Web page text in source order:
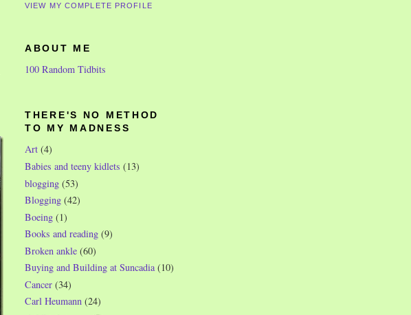
VIEW MY COMPLETE PROFILE
ABOUT ME
100 Random Tidbits
THERE'S NO METHOD
TO MY MADNESS
Art (4)
Babies and teeny kidlets (13)
blogging (53)
Blogging (42)
Boeing (1)
Books and reading (9)
Broken ankle (60)
Buying and Building at Suncadia (10)
Cancer (34)
Carl Heumann (24)